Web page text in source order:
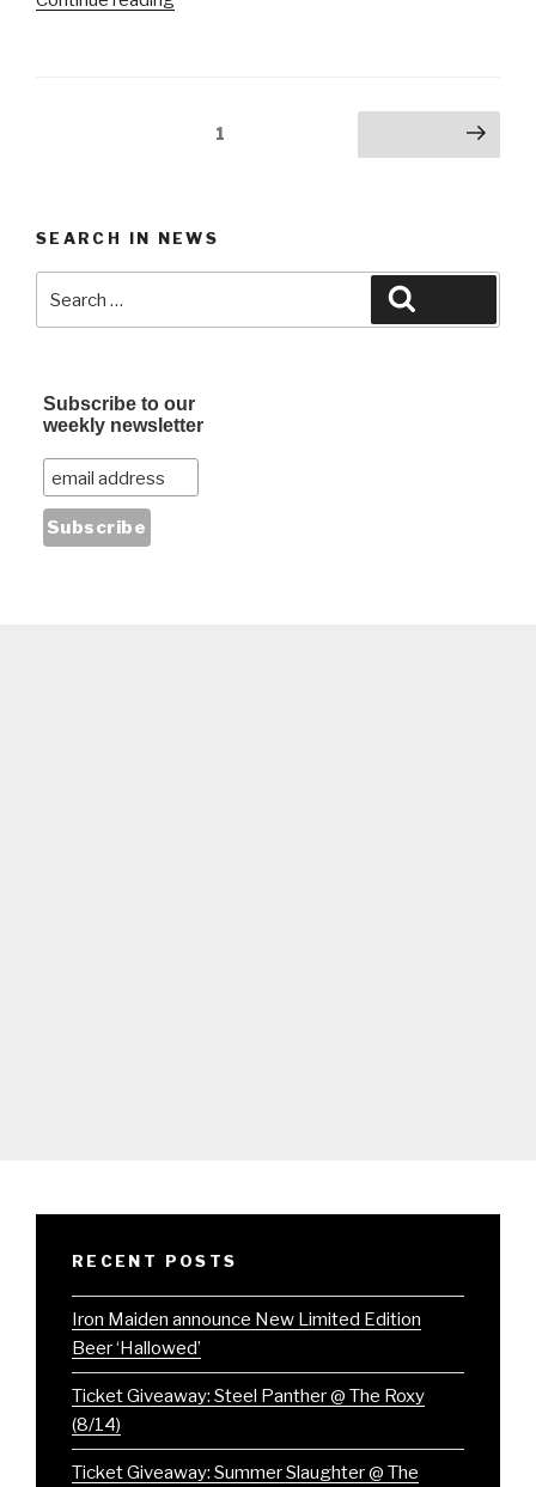
Observatory
1 Next page
SEARCH IN NEWS
Subscribe to our
weekly newsletter
RECENT POSTS
Iron Maiden announce New Limited Edition
Beer ‘Hallowed’
Ticket Giveaway: Steel Panther @ The Roxy
(8/14)
Ticket Giveaway: Summer Slaughter @ The